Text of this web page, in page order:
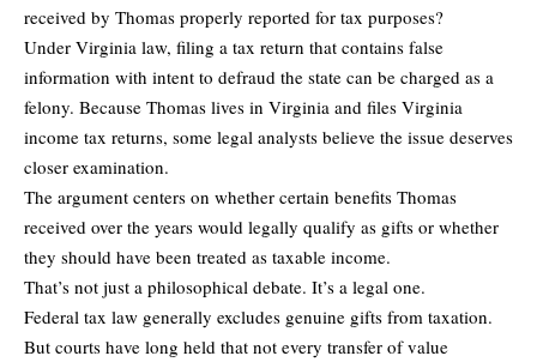
received by Thomas properly reported for tax purposes?
Under Virginia law, filing a tax return that contains false
information with intent to defraud the state can be charged as a
felony. Because Thomas lives in Virginia and files Virginia
income tax returns, some legal analysts believe the issue deserves
closer examination.
The argument centers on whether certain benefits Thomas
received over the years would legally qualify as gifts or whether
they should have been treated as taxable income.
That’s not just a philosophical debate. It’s a legal one.
Federal tax law generally excludes genuine gifts from taxation.
But courts have long held that not every transfer of value